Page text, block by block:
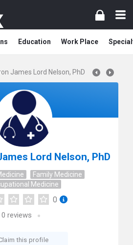
Education Work Place
James Lord Nelson, PhD
Lord Nelson, PhD
Family Medicine
Medicine
0
0 reviews
this profile